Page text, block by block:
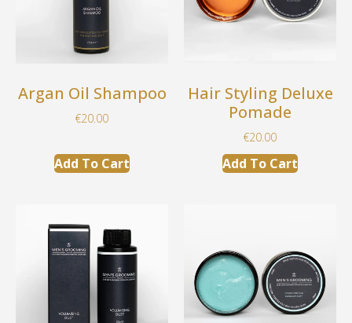
Argan Oil Shampoo
€20.00
Add To Cart
Hair Styling Deluxe
Pomade
€20.00
Add To Cart